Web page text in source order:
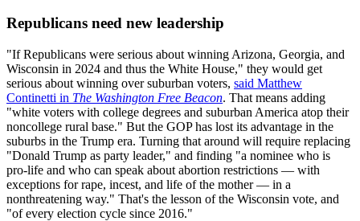
Republicans need new leadership
"If Republicans were serious about winning Arizona, Georgia, and
Wisconsin in 2024 and thus the White House," they would get
serious about winning over suburban voters, said Matthew
Continetti in The Washington Free Beacon. That means adding
"white voters with college degrees and suburban America atop their
noncollege rural base." But the GOP has lost its advantage in the
suburbs in the Trump era. Turning that around will require replacing
"Donald Trump as party leader," and finding "a nominee who is
pro-life and who can speak about abortion restrictions — with
exceptions for rape, incest, and life of the mother — in a
nonthreatening way." That's the lesson of the Wisconsin vote, and
"of every election cycle since 2016."